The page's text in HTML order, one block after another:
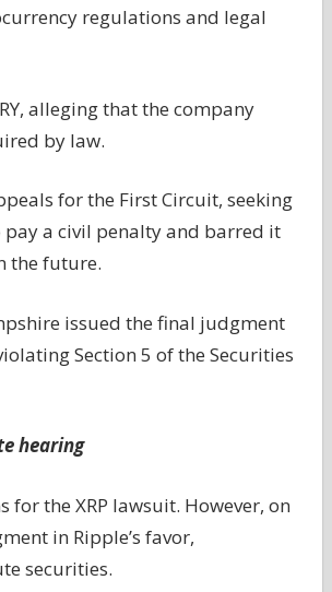
regulations and legal
alleging that the company
by law.
for the First Circuit, seeking
pay a civil penalty and barred it
the future.
issued the final judgment
Section 5 of the Securities
hearing
for the XRP lawsuit. However, on
in Ripple’s favor,
securities.